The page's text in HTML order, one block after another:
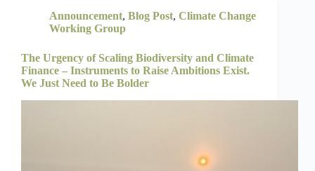
Announcement, Blog Post, Climate Change
Working Group
The Urgency of Scaling Biodiversity and Climate
Finance – Instruments to Raise Ambitions Exist.
We Just Need to Be Bolder